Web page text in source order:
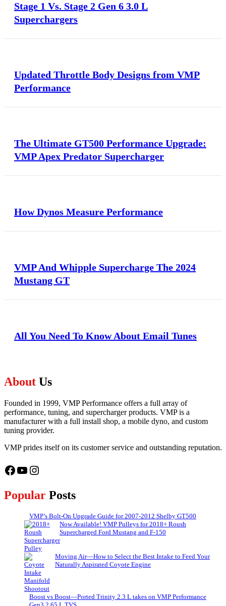
Stage 1 Vs. Stage 2 Gen 6 3.0 L
Superchargers
Updated Throttle Body Designs from VMP
Performance
The Ultimate GT500 Performance Upgrade:
VMP Apex Predator Supercharger
How Dynos Measure Performance
VMP And Whipple Supercharge The 2024
Mustang GT
All You Need To Know About Email Tunes
About Us
Founded in 1999, VMP Performance offers a full array of
performance, tuning, and supercharger products. VMP is a
manufacturer with a full install shop, a mobile dyno, and custom
tuning provider.
VMP prides itself on its customer service and outstanding reputation.
Facebook
YouTube
Instagram
Popular Posts
VMP’s Bolt-On Upgrade Guide for 2007-2012 Shelby GT500
Now Available! VMP Pulleys for 2018+ Roush
Supercharged Ford Mustang and F-150
Moving Air—How to Select the Best Intake to Feed Your
Naturally Aspirated Coyote Engine
Boost vs Boost—Ported Trinity 2.3 L takes on VMP Performance